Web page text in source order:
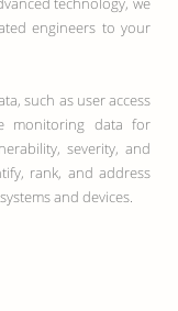
engineers to your
such as user access
monitoring data for
severity, and
rank, and address
and devices.